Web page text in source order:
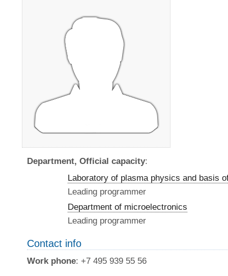
Department, Official capacity:
Laboratory of plasma physics and basis
Leading programmer
Department of microelectronics
Leading programmer
Contact info
Work phone: +7 495 939 55 56